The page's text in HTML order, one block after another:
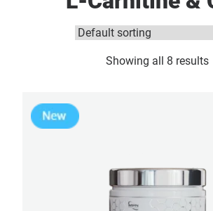
Showing all 8 results